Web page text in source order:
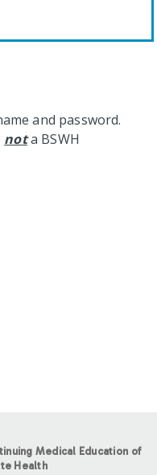
and password.
nota BSWH
Medical Education of
Health